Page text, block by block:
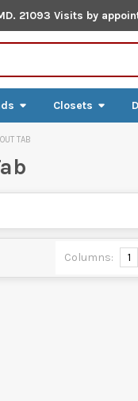
21093 Visits by
Closets
TAB
Columns: 1